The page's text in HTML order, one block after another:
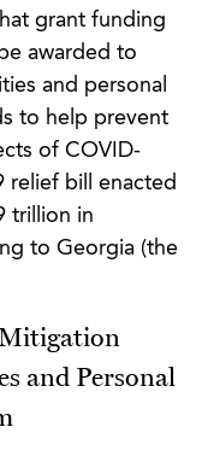
grant funding
awarded to
and personal
to help prevent
of COVID-
relief bill enacted
trillion in
to Georgia (the
and Personal